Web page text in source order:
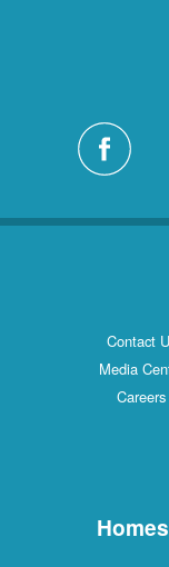
Contact
Media
Careers
Homes